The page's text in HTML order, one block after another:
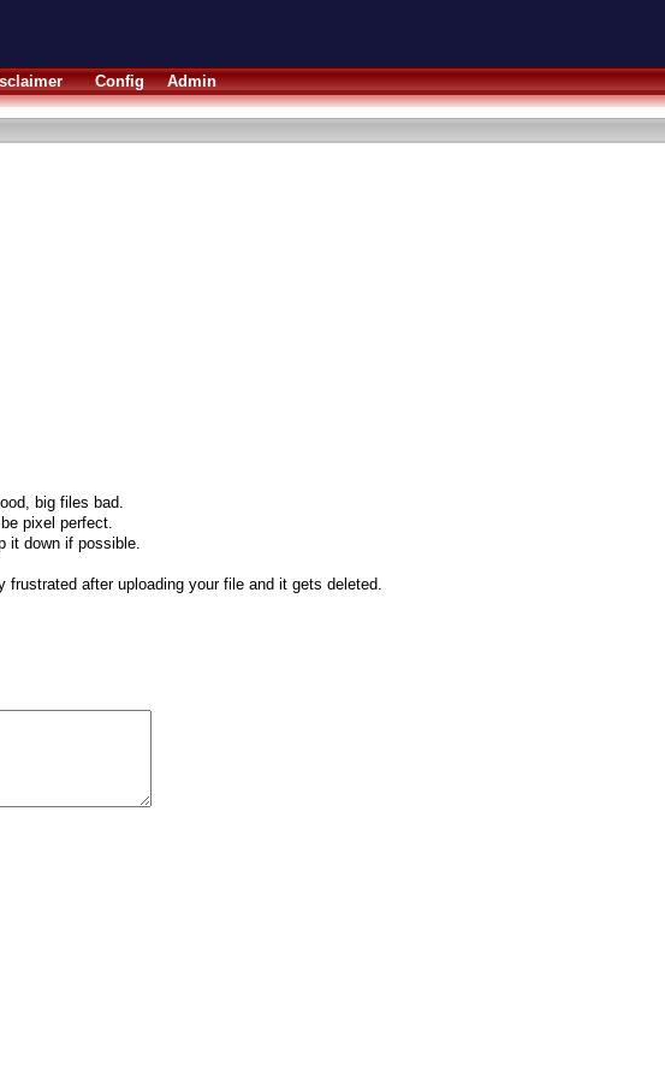
Config Admin
big files bad.
pixel perfect.
it down if possible.
after uploading your file and it gets deleted.